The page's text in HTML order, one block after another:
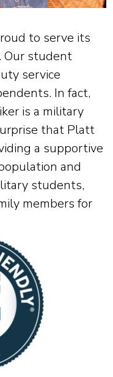
to serve its
Our student
service
In fact,
is a military
that Platt
a supportive
and
students,
members for